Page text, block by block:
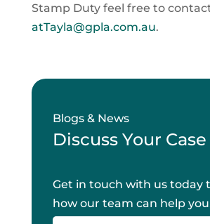
Stamp Duty feel free to
atTayla@gpla.com.au.
Blogs & News
Discuss Your Case
Get in touch with us today
how our team can help